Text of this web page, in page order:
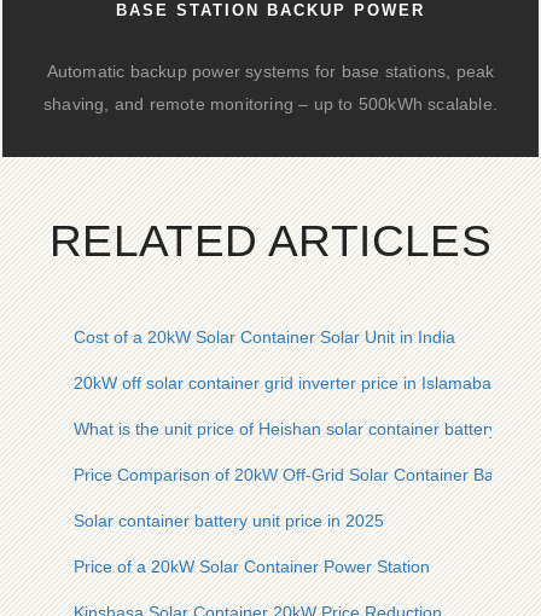
BASE STATION BACKUP POWER
Automatic backup power systems for base stations, peak
shaving, and remote monitoring – up to 500kWh scalable.
RELATED ARTICLES
Cost of a 20kW Solar Container Solar Unit in India
20kW off solar container grid inverter price in Islamabad
What is the unit price of Heishan solar container battery
Price Comparison of 20kW Off-Grid Solar Container Battery
Solar container battery unit price in 2025
Price of a 20kW Solar Container Power Station